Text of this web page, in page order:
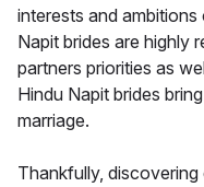
interests and
Napit brides are highly
partners priorities as
Hindu Napit brides
marriage.
Thankfully,